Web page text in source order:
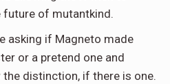
future of mutantkind.
asking if Magneto made
or a pretend one and
distinction, if there is one.